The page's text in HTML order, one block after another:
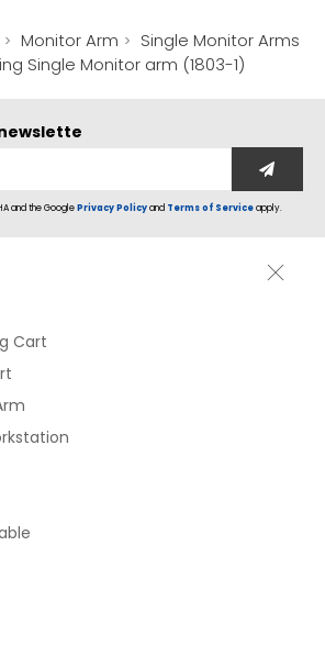
Monitor Arm
Single Monitor Arms
Single Monitor arm (1803-1)
and the GooglePrivacy Policyand Terms of Serviceapply.
Cart